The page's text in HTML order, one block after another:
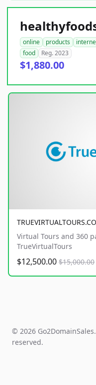
online products
food
Reg. 2023
$1,880.00
Virtual Tours and 360
TrueVirtualTours
$12,500.00 $15,000.00
© 2026
reserved.